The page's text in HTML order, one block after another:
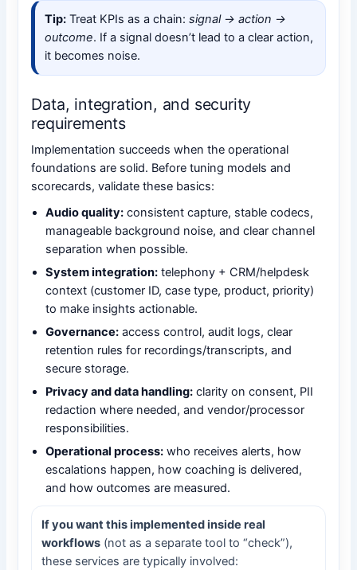
Tip: Treat KPIs as a chain:signal → action →
outcome. If a signal doesn’t lead to a clear action,
it becomes noise.
Data, integration, and security
requirements
Implementation succeeds when the operational
foundations are solid. Before tuning models and
scorecards, validate these basics:
Audio quality: consistent capture, stable codecs,
manageable background noise, and clear channel
separation when possible.
System integration: telephony + CRM/helpdesk
context (customer ID, case type, product, priority)
to make insights actionable.
Governance: access control, audit logs, clear
retention rules for recordings/transcripts, and
secure storage.
Privacy and data handling: clarity on consent, PII
redaction where needed, and vendor/processor
responsibilities.
Operational process: who receives alerts, how
escalations happen, how coaching is delivered,
and how outcomes are measured.
If you want this implemented inside real
workflows (not as a separate tool to “check”),
these services are typically involved: